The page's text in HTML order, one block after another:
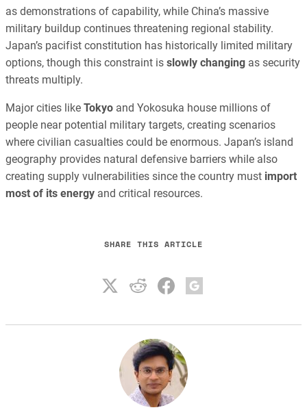
as demonstrations of capability, while China’s massive
military buildup continues threatening regional stability.
Japan’s pacifist constitution has historically limited military
options, though this constraint is slowly changing as security
threats multiply.
Major cities like Tokyo and Yokosuka house millions of
people near potential military targets, creating scenarios
where civilian casualties could be enormous. Japan’s island
geography provides natural defensive barriers while also
creating supply vulnerabilities since the country must import
most of its energy and critical resources.
SHARE THIS ARTICLE